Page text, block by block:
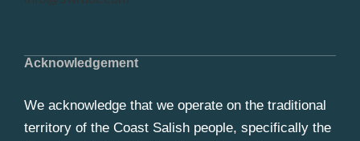
Acknowledgement
We acknowledge that we operate on the traditional
territory of the Coast Salish people, specifically the